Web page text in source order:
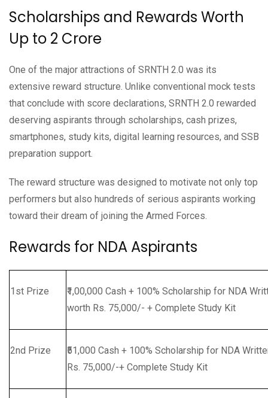
Scholarships and Rewards Worth
Up to ₹2 Crore
One of the major attractions of SRNTH 2.0 was its
extensive reward structure. Unlike conventional mock tests
that conclude with score declarations, SRNTH 2.0 rewarded
deserving aspirants through scholarships, cash prizes,
smartphones, study kits, digital learning resources, and SSB
preparation support.
The reward structure was designed to motivate not only top
performers but also hundreds of serious aspirants working
toward their dream of joining the Armed Forces.
Rewards for NDA Aspirants
1st Prize
₹1,00,000 Cash + 100% Scholarship for NDA
worth Rs. 75,000/- + Complete Study Kit
2nd Prize
₹51,000 Cash + 100% Scholarship for NDA
Rs. 75,000/-+ Complete Study Kit